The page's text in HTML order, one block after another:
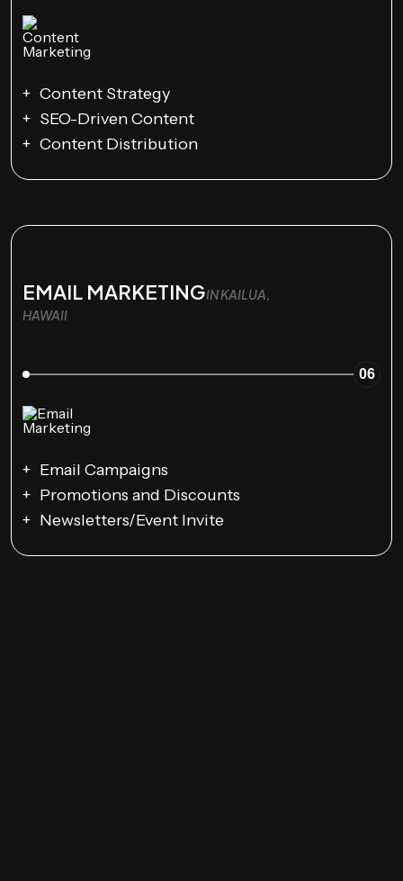
Content Strategy
SEO-Driven Content
Content Distribution
EMAIL MARKETINGIN KAILUA,
HAWAII
06
Email Campaigns
Promotions and Discounts
Newsletters/Event Invite